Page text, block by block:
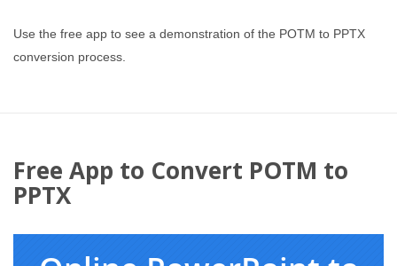
Use the free app to see a demonstration of the POTM to PPTX
conversion process.
Free App to Convert POTM to
PPTX